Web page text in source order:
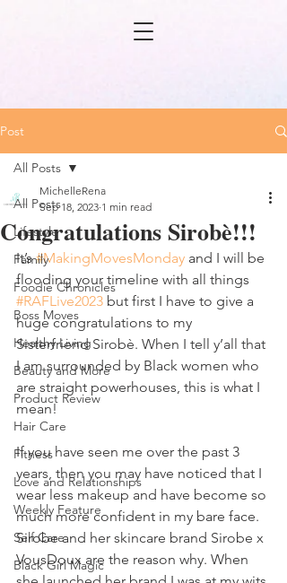
Post
All Posts
Lifestyle
Family
Foodie Chronicles
Boss Moves
Healthy Living
Beauty and More
Product Review
Hair Care
Fitness
Love and Relationships
Weekly Feature
Self Care
Black Girl Magic
All Posts
Congratulations Sirobè!!!
MichelleRena
Sep 18, 2023 1 min read
It’s #MakingMovesMonday and I will be
flooding your timeline with all things
#RAFLive2023 but first I have to give a
huge congratulations to my
Sisterfriend Sirobè. When I tell y’all that
I am surrounded by Black women who
are straight powerhouses, this is what I
mean!
If you have seen me over the past 3
years, then you may have noticed that I
wear less makeup and have become so
much more confident in my bare face.
Sirobe and her skincare brand Sirobe x
VousDoux are the reason why. When